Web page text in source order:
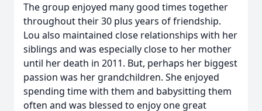
The group enjoyed many good times together
throughout their 30 plus years of friendship.
Lou also maintained close relationships with her
siblings and was especially close to her mother
until her death in 2011. But, perhaps her biggest
passion was her grandchildren. She enjoyed
spending time with them and babysitting them
often and was blessed to enjoy one great